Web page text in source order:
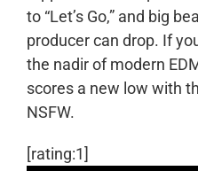
to “Let’s Go,” and big
producer can drop. If
the nadir of modern
scores a new low with
NSFW.
[rating:1]